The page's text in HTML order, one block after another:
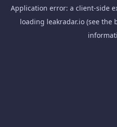
Application error: a client-side
loading leakradar.io (see the